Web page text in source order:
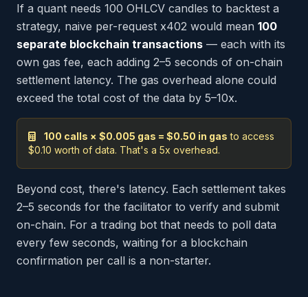
If a quant needs 100 OHLCV candles to backtest a
strategy, naive per-request x402 would mean 100
separate blockchain transactions — each with its
own gas fee, each adding 2–5 seconds of on-chain
settlement latency. The gas overhead alone could
exceed the total cost of the data by 5–10x.
100 calls × $0.005 gas = $0.50 in gas to access
$0.10 worth of data. That's a 5x overhead.
Beyond cost, there's latency. Each settlement takes
2–5 seconds for the facilitator to verify and submit
on-chain. For a trading bot that needs to poll data
every few seconds, waiting for a blockchain
confirmation per call is a non-starter.